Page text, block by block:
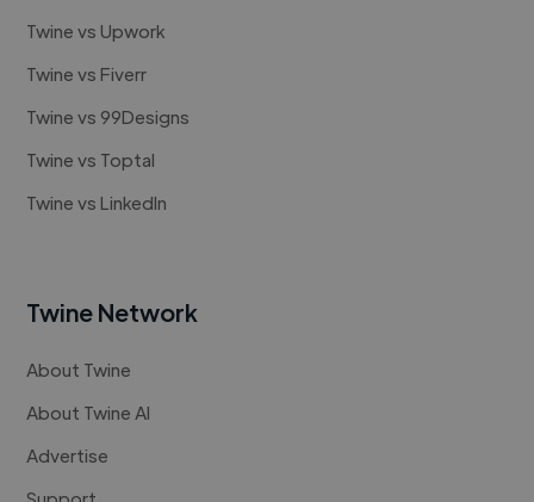
Twine vs Upwork
Twine vs Fiverr
Twine vs 99Designs
Twine vs Toptal
Twine vs LinkedIn
Twine Network
About Twine
About Twine AI
Advertise